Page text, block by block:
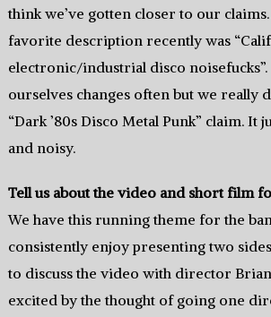
think we’ve gotten closer to our
favorite description recently was
electronic/industrial disco
ourselves changes often but we really
“Dark ’80s Disco Metal Punk” claim. It
and noisy.
Tell us about the video and short film
We have this running theme for the
consistently enjoy presenting two
to discuss the video with director
excited by the thought of going one